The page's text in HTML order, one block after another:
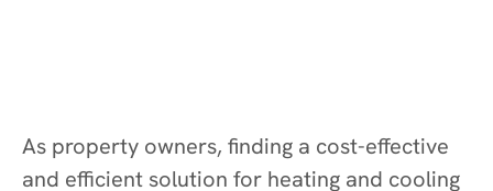
As property owners, finding a cost-effective
and efficient solution for heating and cooling